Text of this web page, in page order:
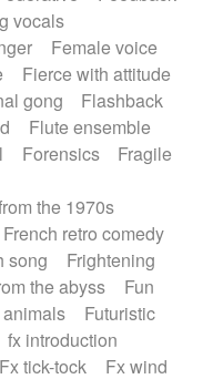
vocals
Female voice
Fierce with attitude
gong
Flashback
Flute ensemble
Forensics
Fragile
the 1970s
French retro comedy
song
Frightening
the abyss
Fun
Futuristic
fx introduction
Fx tick-tock
Fx wind